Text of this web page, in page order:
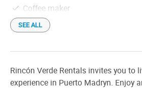
Coffee maker
Convector heater
Covered parking
Fan
Free parking
Free Wi-Fi
SEE ALL
Rincón Verde Rentals invites you to
experience in Puerto Madryn. Enjoy